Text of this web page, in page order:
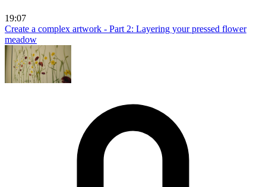
19:07
Create a complex artwork - Part 2: Layering your pressed flower
meadow